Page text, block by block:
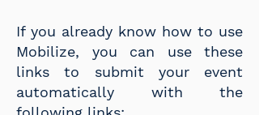
If you already know how to use
Mobilize, you can use these
links to submit your event
automatically with the